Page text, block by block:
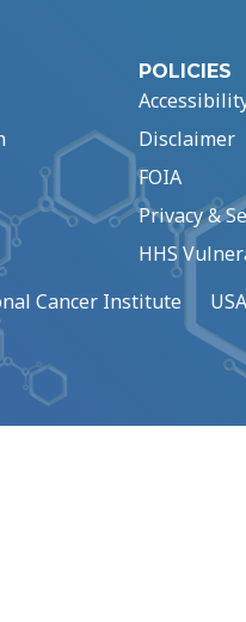
POLICIES
Disclaimer
FOIA
Privacy &
HHS
Cancer Institute